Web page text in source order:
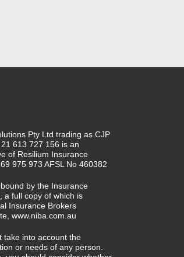
Pty Ltd trading as CJP
613 727 156 is an
of Resilium Insurance
975 973 AFSL No 460382
by the Insurance
a full copy of which is
Insurance Brokers
www.niba.com.au
take into account the
or needs of any person.